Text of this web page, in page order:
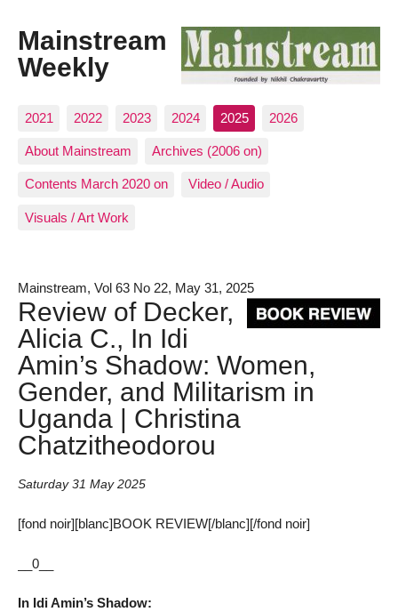
Mainstream
Weekly
2021 2022 2023 2024 2025 2026
About Mainstream Archives (2006 on)
Contents March 2020 on Video / Audio
Visuals / Art Work
Mainstream, Vol 63 No 22, May 31, 2025
Review of Decker,
Alicia C., In Idi
Amin’s Shadow: Women,
Gender, and Militarism in
Uganda | Christina
Chatzitheodorou
Saturday 31 May 2025
[fond noir][blanc]BOOK REVIEW[/blanc][/fond noir]
__0__
In Idi Amin’s Shadow: